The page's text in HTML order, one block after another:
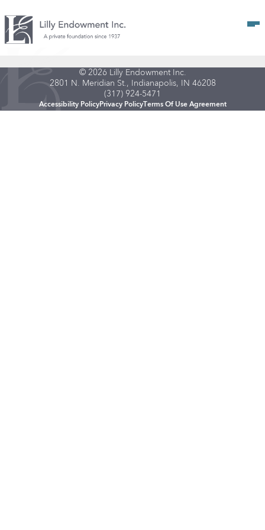
© 2026 Lilly Endowment Inc.
2801 N. Meridian St., Indianapolis, IN 46208
(317) 924-5471
Accessibility PolicyPrivacy PolicyTerms Of Use Agreement